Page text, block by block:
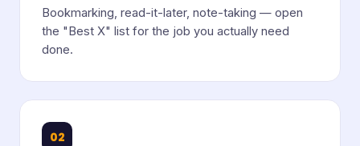
Bookmarking, read-it-later, note-taking — open
the "Best X" list for the job you actually need
done.
02